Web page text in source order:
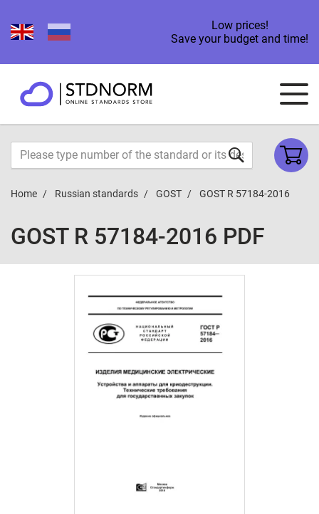
Low prices!
Save your budget and time!
Home Russian standards GOST GOST R 57184-2016
GOST R 57184-2016 PDF